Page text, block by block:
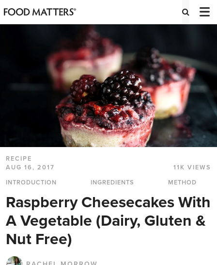
RECIPE
AUG 16, 2017
11K VIEWS
INTRODUCTION
INGREDIENTS METHOD
Raspberry Cheesecakes With
A Vegetable (Dairy, Gluten &
Nut Free)